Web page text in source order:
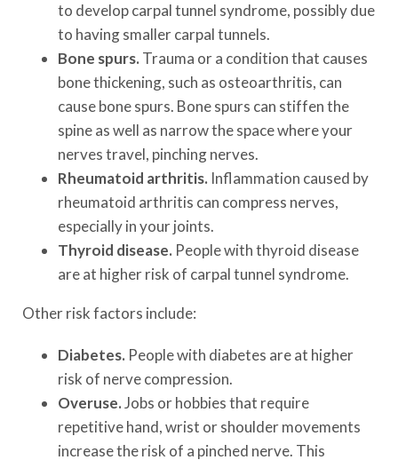
to develop carpal tunnel syndrome, possibly due
to having smaller carpal tunnels.
Bone spurs. Trauma or a condition that causes
bone thickening, such as osteoarthritis, can
cause bone spurs. Bone spurs can stiffen the
spine as well as narrow the space where your
nerves travel, pinching nerves.
Rheumatoid arthritis. Inflammation caused by
rheumatoid arthritis can compress nerves,
especially in your joints.
Thyroid disease. People with thyroid disease
are at higher risk of carpal tunnel syndrome.
Other risk factors include:
Diabetes. People with diabetes are at higher
risk of nerve compression.
Overuse.Jobs or hobbies that require
repetitive hand, wrist or shoulder movements
increase the risk of a pinched nerve. This